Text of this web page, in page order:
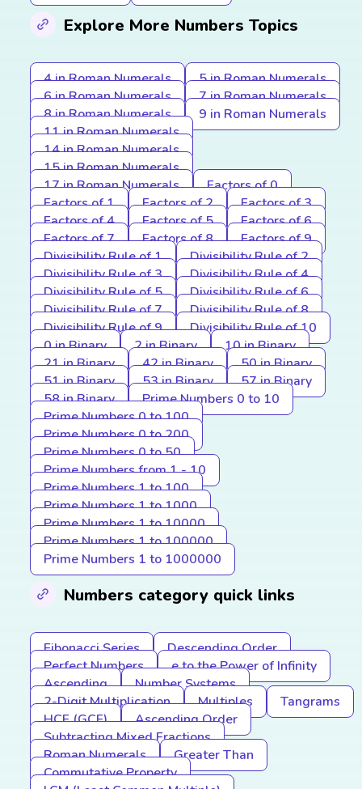
Explore More Numbers Topics
4 in Roman Numerals
5 in Roman Numerals
6 in Roman Numerals
7 in Roman Numerals
8 in Roman Numerals
9 in Roman Numerals
11 in Roman Numerals
14 in Roman Numerals
15 in Roman Numerals
17 in Roman Numerals
Factors of 0
Factors of 1
Factors of 2
Factors of 3
Factors of 4
Factors of 5
Factors of 6
Factors of 7
Factors of 8
Factors of 9
Divisibility Rule of 1
Divisibility Rule of 2
Divisibility Rule of 3
Divisibility Rule of 4
Divisibility Rule of 5
Divisibility Rule of 6
Divisibility Rule of 7
Divisibility Rule of 8
Divisibility Rule of 9
Divisibility Rule of 10
0 in Binary
2 in Binary
10 in Binary
21 in Binary
42 in Binary
50 in Binary
51 in Binary
53 in Binary
57 in Binary
58 in Binary
Prime Numbers 0 to 10
Prime Numbers 0 to 100
Prime Numbers 0 to 200
Prime Numbers 0 to 50
Prime Numbers from 1 - 10
Prime Numbers 1 to 100
Prime Numbers 1 to 1000
Prime Numbers 1 to 10000
Prime Numbers 1 to 100000
Prime Numbers 1 to 1000000
Numbers category quick links
Fibonacci Series
Descending Order
Perfect Numbers
e to the Power of Infinity
Ascending
Number Systems
2-Digit Multiplication
Multiples
Tangrams
HCF (GCF)
Ascending Order
Subtracting Mixed Fractions
Roman Numerals
Greater Than
Commutative Property